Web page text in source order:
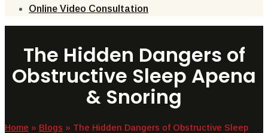
Online Video Consultation
The Hidden Dangers of
Obstructive Sleep Apena
& Snoring
Home » Blogs » The Hidden Dangers of Obstructive Sleep